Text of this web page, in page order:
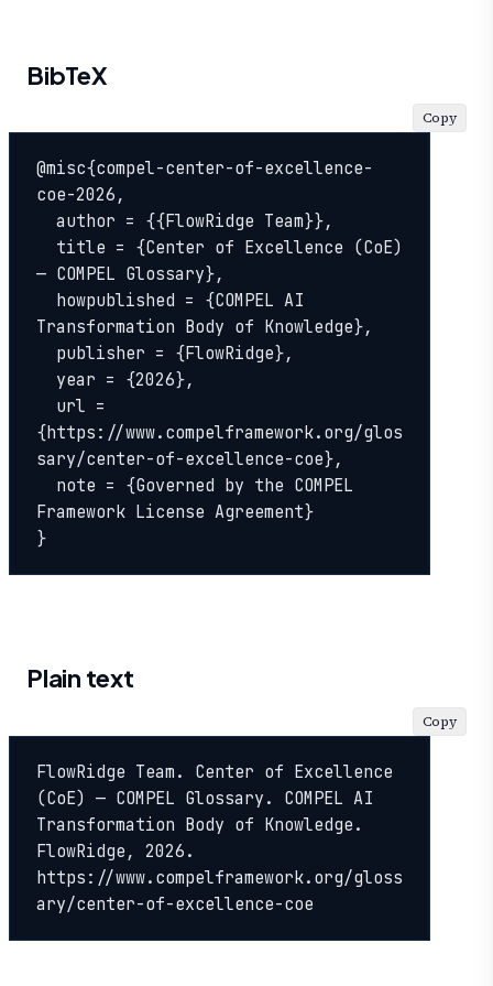
BibTeX
@misc{compel-center-of-excellence-
coe-2026,
— COMPEL Glossary},
Transformation Body of Knowledge},
{https://www.compelframework.org/glos
sary/center-of-excellence-coe},
Framework License Agreement}
}
Copy
Plain text
FlowRidge Team. Center of Excellence
(CoE) — COMPEL Glossary. COMPEL AI
Transformation Body of Knowledge.
FlowRidge, 2026.
https://www.compelframework.org/gloss
ary/center-of-excellence-coe
Copy